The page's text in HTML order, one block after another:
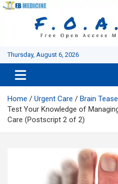
Skip
Thursday, August 6, 2026
Home Urgent Care
Brain
Test Your Knowledge of
Care (Postscript 2 of 2)